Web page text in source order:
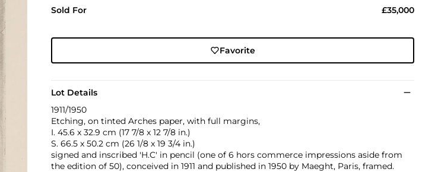
Sold For £35,000
Favorite
Lot Details
1911/1950
Etching, on tinted Arches paper, with full margins,
I. 45.6 x 32.9 cm (17 7/8 x 12 7/8 in.)
S. 66.5 x 50.2 cm (26 1/8 x 19 3/4 in.)
signed and inscribed 'H.C' in pencil (one of 6 hors commerce impressions aside from
the edition of 50), conceived in 1911 and published in 1950 by Maeght, Paris, framed.